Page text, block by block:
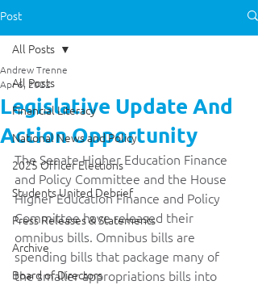
Post
All Posts
Financial Literacy
National News and Policy
2025 Officer Elections
Students United Debrief
Press Releases & Statements
Archive
Board of Directors
All Posts
Legislative Update And
Action Opportunity
Andrew Trenne
Apr 6, 2022
The Senate Higher Education Finance
and Policy Committee and the House
Higher Education Finance and Policy
Committee have released their
omnibus bills. Omnibus bills are
spending bills that package many of
the smaller appropriations bills into